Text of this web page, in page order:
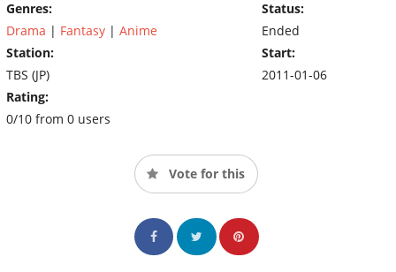
Genres:
Drama | Fantasy | Anime
Station:
TBS (JP)
Rating:
0/10 from 0 users
Status:
Ended
Start:
2011-01-06
Vote for this